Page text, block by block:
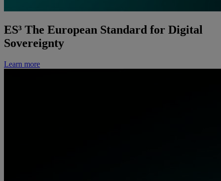
ES³ The European Standard for Digital
Sovereignty
Learn more